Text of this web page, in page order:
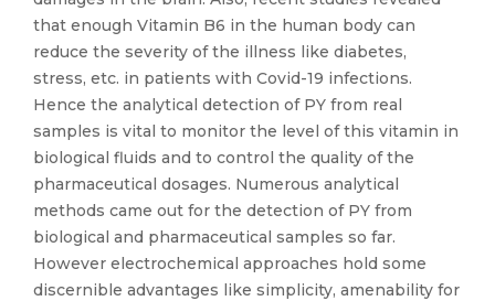
that enough Vitamin B6 in the human body can
reduce the severity of the illness like diabetes,
stress, etc. in patients with Covid-19 infections.
Hence the analytical detection of PY from real
samples is vital to monitor the level of this vitamin in
biological fluids and to control the quality of the
pharmaceutical dosages. Numerous analytical
methods came out for the detection of PY from
biological and pharmaceutical samples so far.
However electrochemical approaches hold some
discernible advantages like simplicity, amenability for